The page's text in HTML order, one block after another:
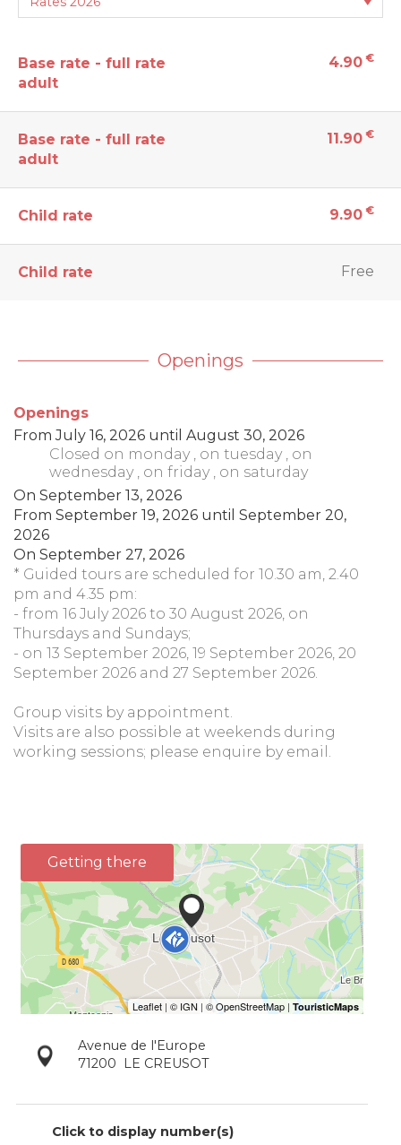
Base rate - full rate
adult
4.90 €
Base rate - full rate
adult
11.90 €
Child rate 9.90 €
Child rate Free
Openings
Openings
From July 16, 2026 until August 30, 2026
Closed on monday, on tuesday, on
wednesday, on friday, on saturday
On September 13, 2026
From September 19, 2026 until September 20,
2026
On September 27, 2026
* Guided tours are scheduled for 10.30 am, 2.40
pm and 4.35 pm:
- from 16 July 2026 to 30 August 2026, on
Thursdays and Sundays;
- on 13 September 2026, 19 September 2026, 20
September 2026 and 27 September 2026.
Group visits by appointment.
Visits are also possible at weekends during
working sessions; please enquire by email.
Getting there
Avenue de l'Europe
71200
LE CREUSOT
Click to display number(s)